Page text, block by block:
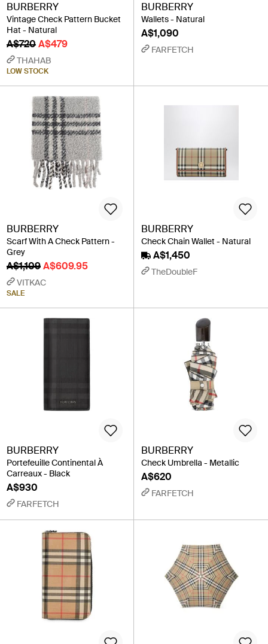
BURBERRY
Vintage Check Pattern Bucket
Hat - Natural
A$720A$479
THAHAB
LOW STOCK
BURBERRY
Wallets - Natural
A$1,090
FARFETCH
BURBERRY
Scarf With A Check Pattern -
Grey
A$1,109A$609.95
VITKAC
SALE
BURBERRY
Check Chain Wallet - Natural
A$1,450
TheDoubleF
BURBERRY
Portefeuille Continental À
Carreaux - Black
A$930
FARFETCH
BURBERRY
Check Umbrella - Metallic
A$620
FARFETCH